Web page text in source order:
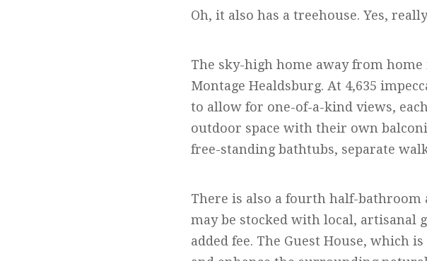
Oh, it also has a treehouse. Yes,
The sky-high home away from
Montage Healdsburg. At 4,635
to allow for one-of-a-kind views,
outdoor space with their own
free-standing bathtubs, separate
There is also a fourth half-bathroom
may be stocked with local, artisanal
added fee. The Guest House, which